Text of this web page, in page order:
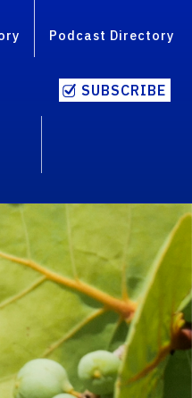
Podcast Directory
SUBSCRIBE